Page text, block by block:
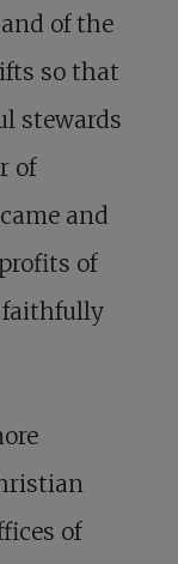
of the
so that
stewards
of
and
of
faithfully
of